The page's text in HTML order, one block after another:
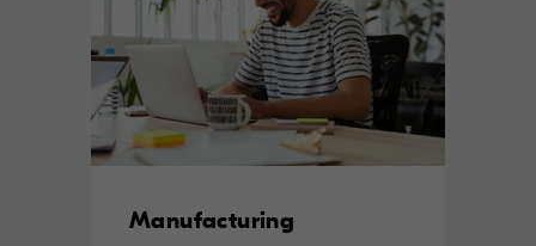
Manufacturing